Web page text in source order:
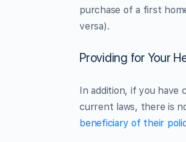
purchase of a first
versa).
Providing for Your
In addition, if you have
current laws, there is
beneficiary of their